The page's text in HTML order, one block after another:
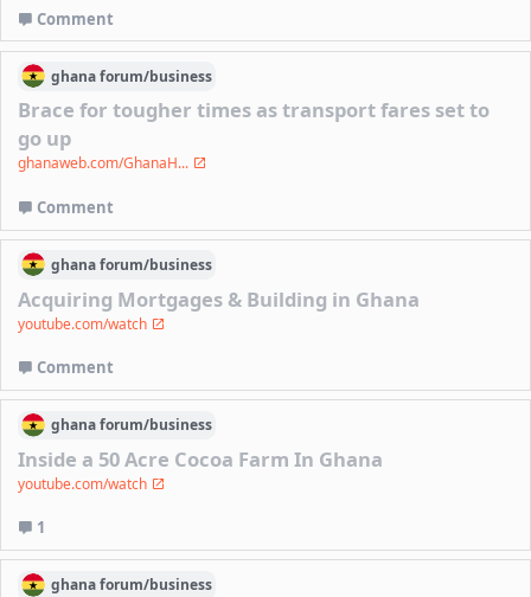
Comment
ghanaforum/business
Brace for tougher times as transport fares set to
go up
ghanaweb.com/GhanaH...
Comment
ghanaforum/business
Acquiring Mortgages & Building in Ghana
youtube.com/watch
Comment
ghanaforum/business
Inside a 50 Acre Cocoa Farm In Ghana
youtube.com/watch
1
ghanaforum/business